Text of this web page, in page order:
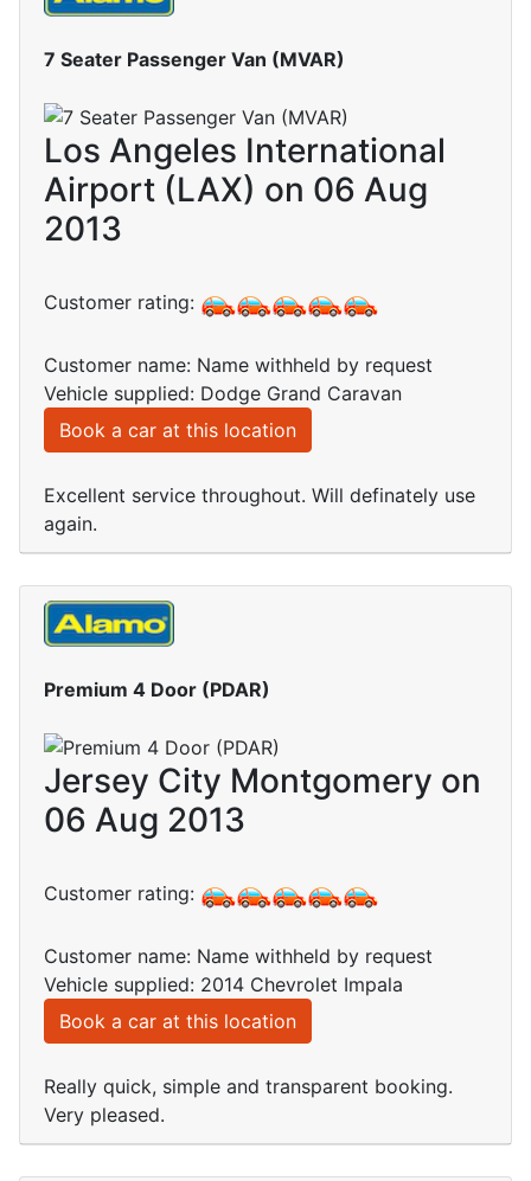
7 Seater Passenger Van (MVAR)
Los Angeles International
Airport (LAX) on 06 Aug
2013
Customer rating:
Customer name: Name withheld by request
Vehicle supplied: Dodge Grand Caravan
Book a car at this location
Excellent service throughout. Will definately use
again.
Premium 4 Door (PDAR)
Jersey City Montgomery on
06 Aug 2013
Customer rating:
Customer name: Name withheld by request
Vehicle supplied: 2014 Chevrolet Impala
Book a car at this location
Really quick, simple and transparent booking.
Very pleased.